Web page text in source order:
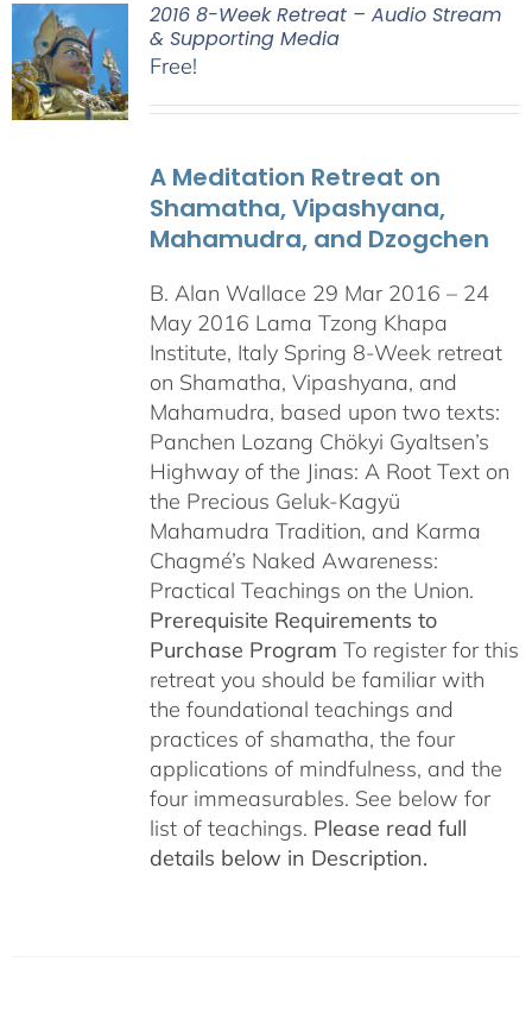
2016 8-Week Retreat – Audio Stream
& Supporting Media
Free!
A Meditation Retreat on
Shamatha, Vipashyana,
Mahamudra, and Dzogchen
B. Alan Wallace 29 Mar 2016 – 24
May 2016 Lama Tzong Khapa
Institute, Italy Spring 8-Week retreat
on Shamatha, Vipashyana, and
Mahamudra, based upon two texts:
Panchen Lozang Chökyi Gyaltsen’s
Highway of the Jinas: A Root Text on
the Precious Geluk-Kagyü
Mahamudra Tradition, and Karma
Chagmé’s Naked Awareness:
Practical Teachings on the Union.
Prerequisite Requirements to
Purchase Program To register for this
retreat you should be familiar with
the foundational teachings and
practices of shamatha, the four
applications of mindfulness, and the
four immeasurables. See below for
list of teachings. Please read full
details below in Description.